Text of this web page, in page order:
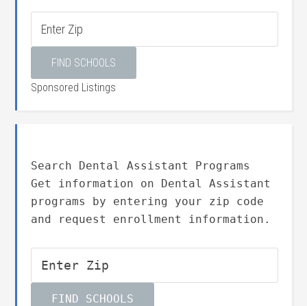
Sponsored Listings
Search Dental Assistant Programs
Get information on Dental Assistant
programs by entering your zip code
and request enrollment information.